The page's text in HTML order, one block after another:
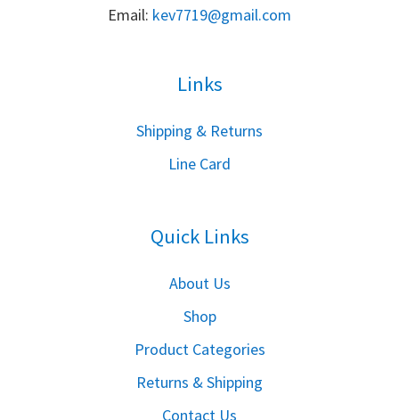
Email: kev7719@gmail.com
Links
Shipping & Returns
Line Card
Quick Links
About Us
Shop
Product Categories
Returns & Shipping
Contact Us